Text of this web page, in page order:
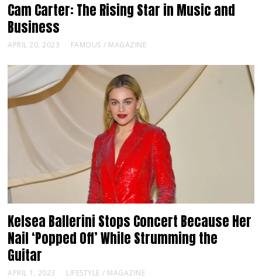
Cam Carter: The Rising Star in Music and
Business
APRIL 20, 2023 FAMOUS / MAGAZINE
Kelsea Ballerini Stops Concert Because Her
Nail ‘Popped Off’ While Strumming the
Guitar
APRIL 1, 2023 LIFESTYLE / MAGAZINE